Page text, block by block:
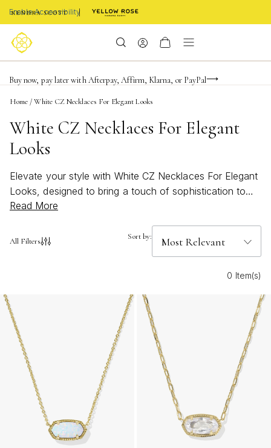
Enable Accessibility
FREE shipping on orders $85+ & FREE returns
Buy now, pay later with Afterpay, Affirm, Klarna, or PayPal
Become a KS Insider for an exclusive birthday offer
Home /White CZ Necklaces For Elegant Looks
White CZ Necklaces For Elegant
Looks
Elevate your style with White CZ Necklaces For Elegant
Looks, designed to bring a touch of sophistication to
any outfit. These sparkling pieces capture the essence
both everyday wear and special occasions. Whether
versatile options to suit your unique sense of elegance.
Discover how these dazzling necklaces can effortlessly
enhance your look with radiant charm and refined allure.
Read More
All Filters Sort by:
0 Item(s)